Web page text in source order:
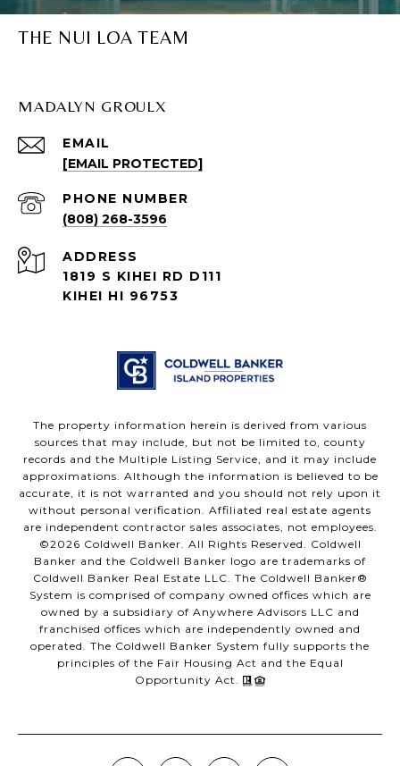
THE NUI LOA TEAM
MADALYN GROULX
EMAIL
[EMAIL PROTECTED]
PHONE NUMBER
(808) 268-3596
ADDRESS
1819 S KIHEI RD D111
KIHEI HI 96753
The property information herein is derived from various
sources that may include, but not be limited to, county
records and the Multiple Listing Service, and it may include
approximations. Although the information is believed to be
accurate, it is not warranted and you should not rely upon it
without personal verification. Affiliated real estate agents
are independent contractor sales associates, not employees.
©2026 Coldwell Banker. All Rights Reserved. Coldwell
Banker and the Coldwell Banker logo are trademarks of
Coldwell Banker Real Estate LLC. The Coldwell Banker®
System is comprised of company owned offices which are
owned by a subsidiary of Anywhere Advisors LLC and
franchised offices which are independently owned and
operated. The Coldwell Banker System fully supports the
principles of the Fair Housing Act and the Equal
Opportunity Act.